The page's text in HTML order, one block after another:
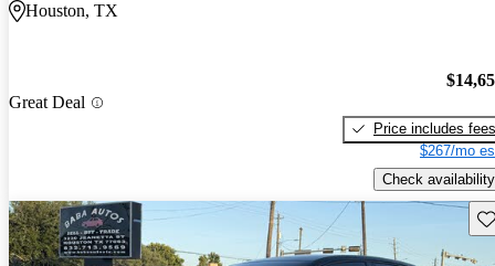
Houston, TX
Great Deal
Price includes fees
$267/mo
Check availability